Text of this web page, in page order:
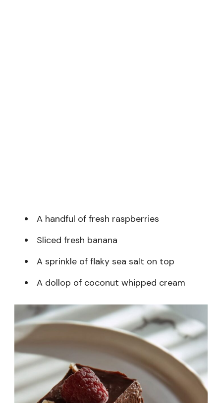
A handful of fresh raspberries
Sliced fresh banana
A sprinkle of flaky sea salt on top
A dollop of coconut whipped cream